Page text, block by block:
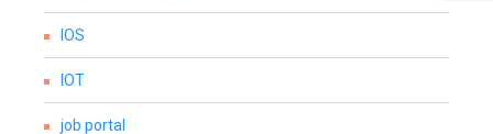
IOS
IOT
job portal